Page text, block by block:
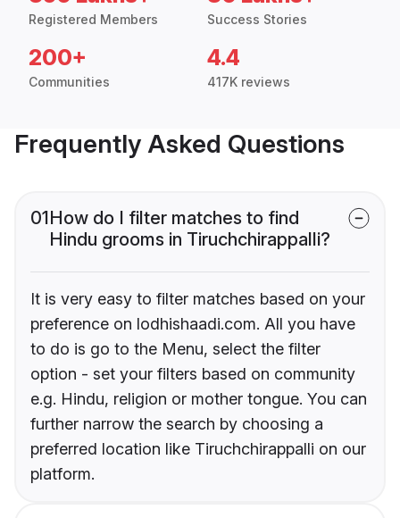
Registered Members Success Stories
200+
Communities
4.4
417K reviews
Frequently Asked Questions
01How do I filter matches to find
Hindu grooms in Tiruchchirappalli?
It is very easy to filter matches based on your
preference on lodhishaadi.com. All you have
to do is go to the Menu, select the filter
option - set your filters based on community
e.g. Hindu, religion or mother tongue. You can
further narrow the search by choosing a
preferred location like Tiruchchirappalli on our
platform.